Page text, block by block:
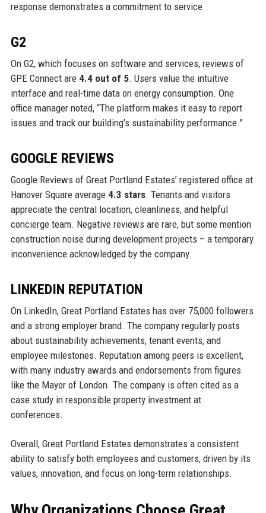
response demonstrates a commitment to service.
G2
On G2, which focuses on software and services, reviews of
GPE Connect are 4.4 out of 5. Users value the intuitive
interface and real-time data on energy consumption. One
office manager noted, “The platform makes it easy to report
issues and track our building’s sustainability performance.”
GOOGLE REVIEWS
Google Reviews of Great Portland Estates’ registered office at
Hanover Square average 4.3 stars. Tenants and visitors
appreciate the central location, cleanliness, and helpful
concierge team. Negative reviews are rare, but some mention
construction noise during development projects – a temporary
inconvenience acknowledged by the company.
LINKEDIN REPUTATION
On LinkedIn, Great Portland Estates has over 75,000 followers
and a strong employer brand. The company regularly posts
about sustainability achievements, tenant events, and
employee milestones. Reputation among peers is excellent,
with many industry awards and endorsements from figures
like the Mayor of London. The company is often cited as a
case study in responsible property investment at
conferences.
Overall, Great Portland Estates demonstrates a consistent
ability to satisfy both employees and customers, driven by its
values, innovation, and focus on long-term relationships.